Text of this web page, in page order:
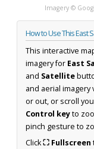
Imagery ©
How to Use This East
This interactive
imagery for East
and Satellite
and aerial imagery
or out, or scroll
Control keyto
pinch gesture to
Click⛶ Fullscreen